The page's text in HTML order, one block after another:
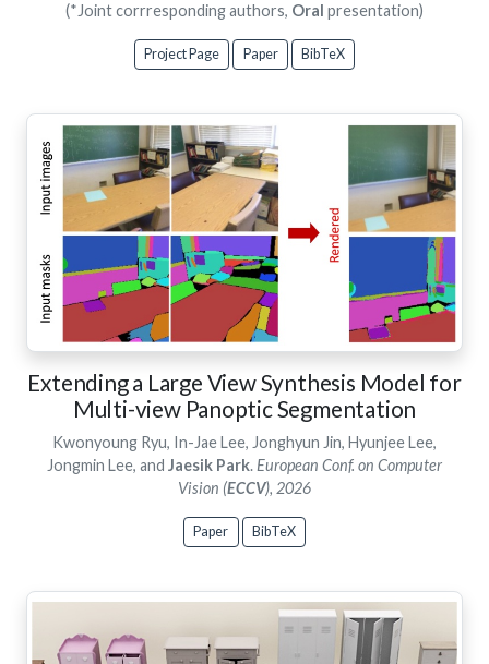
(*Joint corrresponding authors, Oral presentation)
Project Page Paper BibTeX
Extending a Large View Synthesis Model for
Multi-view Panoptic Segmentation
Kwonyoung Ryu, In-Jae Lee, Jonghyun Jin, Hyunjee Lee,
Jongmin Lee, and Jaesik Park. European Conf. on Computer
Vision (ECCV), 2026
Paper BibTeX